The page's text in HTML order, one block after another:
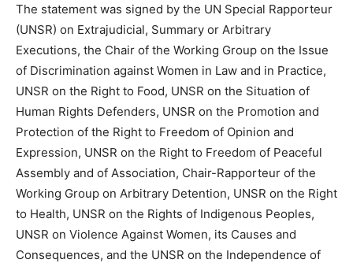
The statement was signed by the UN Special Rapporteur
(UNSR) on Extrajudicial, Summary or Arbitrary
Executions, the Chair of the Working Group on the Issue
of Discrimination against Women in Law and in Practice,
UNSR on the Right to Food, UNSR on the Situation of
Human Rights Defenders, UNSR on the Promotion and
Protection of the Right to Freedom of Opinion and
Expression, UNSR on the Right to Freedom of Peaceful
Assembly and of Association, Chair-Rapporteur of the
Working Group on Arbitrary Detention, UNSR on the Right
to Health, UNSR on the Rights of Indigenous Peoples,
UNSR on Violence Against Women, its Causes and
Consequences, and the UNSR on the Independence of